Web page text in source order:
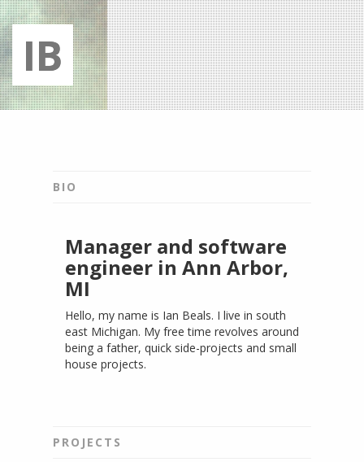
IB
Projects
BIO
Manager and software
engineer in Ann Arbor,
MI
Hello, my name is Ian Beals. I live in south
east Michigan. My free time revolves around
being a father, quick side-projects and small
house projects.
PROJECTS